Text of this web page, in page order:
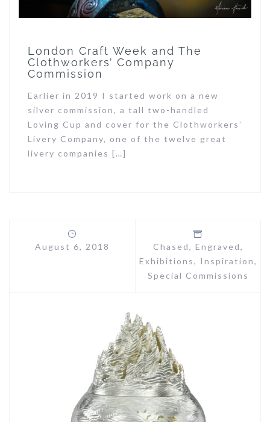
London Craft Week and The
Clothworkers’ Company
Commission
Earlier in 2019 I started work on a new
silver commission, a tall two-handled
Loving Cup and cover for the Clothworkers’
Livery Company, one of the twelve great
livery companies […]
August 6, 2018 Chased, Engraved,
Exhibitions, Inspiration,
Special Commissions